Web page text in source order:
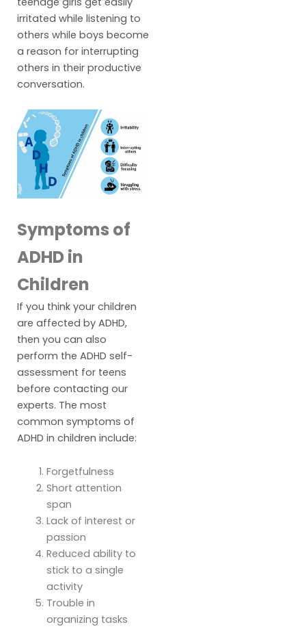
irritated while listening to
others while boys become
a reason for interrupting
others in their productive
conversation.
Symptoms of
ADHD in
Children
If you think your children
are affected by ADHD,
then you can also
perform the ADHD self-
assessment for teens
before contacting our
experts. The most
common symptoms of
ADHD in children include:
Forgetfulness
Short attention
span
Lack of interest or
passion
Reduced ability to
stick to a single
activity
Trouble in
organizing tasks